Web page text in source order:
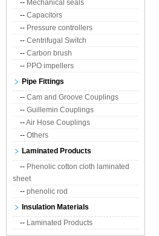
-- Mechanical seals
-- Capacitors
-- Pressure controllers
-- Centrifugal Switch
-- Carbon brush
-- PPO impellers
Pipe Fittings
-- Cam and Groove Couplings
-- Guillemin Couplings
--Air Hose Couplings
-- Others
Laminated Products
-- Phenolic cotton cloth laminated
sheet
-- phenolic rod
Insulation Materials
-- Laminated Products